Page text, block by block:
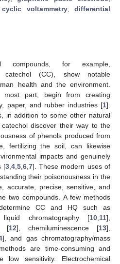
cyclic voltammetry; differential
compounds, for example,
catechol (CC), show notable
health and the environment.
most part, begin from creating
paper, and rubber industries [1].
in addition to some other natural
discover their way to the
of phenols produced from
fertilizing the soil, can likewise
impacts and genuinely
[3, 4, 5, 6, 7]. These modern uses of
their poisonousness in the
accurate, precise, sensitive, and
two compounds. A few methods
CC and HQ such as
chromatography [10 11],
[12], chemiluminescence [13],
], and gas chromatography/mass
are time-consuming and
low sensitivity. Electrochemical